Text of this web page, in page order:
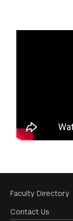
Footer
Menu
Faculty Directory
Contact Us